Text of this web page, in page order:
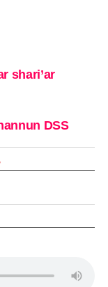
shari’ar
DSS